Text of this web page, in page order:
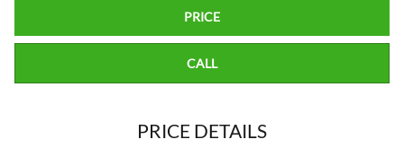
PRICE
CALL
PRICE DETAILS